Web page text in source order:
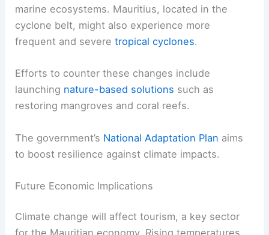
marine ecosystems. Mauritius, located in the
cyclone belt, might also experience more
frequent and severetropical cyclones.
Efforts to counter these changes include
launching nature-based solutions such as
restoring mangroves and coral reefs.
The government’s National Adaptation Plan aims
to boost resilience against climate impacts.
Future Economic Implications
Climate change will affect tourism, a key sector